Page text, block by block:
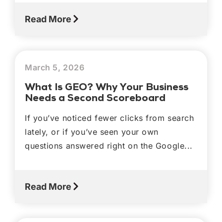
Read More
March 5, 2026
What Is GEO? Why Your Business
Needs a Second Scoreboard
If you’ve noticed fewer clicks from search
lately, or if you’ve seen your own
questions answered right on the Google...
Read More